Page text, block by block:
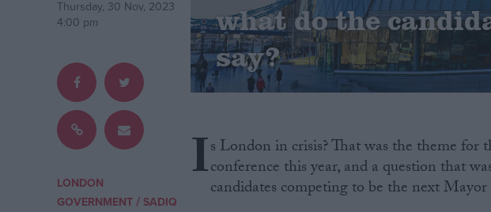
Reference
Thursday, 30 Nov, 2023
4:00 pm
LONDON
GOVERNMENT/ SADIQ
what do the
say?
Is London in crisis? That was the theme for
conference this year, and a question that
candidates competing to be the next